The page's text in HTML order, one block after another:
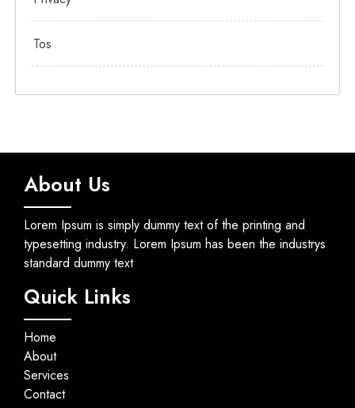
Tos
About Us
Lorem Ipsum is simply dummy text of the printing and
typesetting industry. Lorem Ipsum has been the industrys
standard dummy text
Quick Links
Home
About
Services
Contact